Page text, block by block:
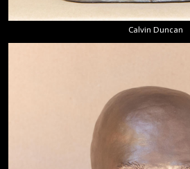
Calvin Duncan